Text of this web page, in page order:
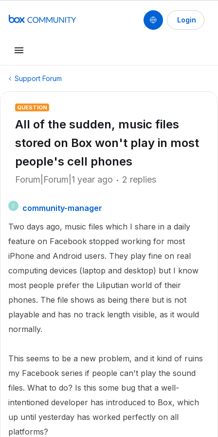
Login
Support Forum
QUESTION
All of the sudden, music files
stored on Box won't play in most
people's cell phones
Forum|Forum|1 year ago 2 replies
C
community-manager
Two days ago, music files which I share in a daily
feature on Facebook stopped working for most
iPhone and Android users. They play fine on real
computing devices (laptop and desktop) but I know
most people prefer the Liliputian world of their
phones. The file shows as being there but is not
playable and has no track length visible, as it would
normally.
This seems to be a new problem, and it kind of ruins
my Facebook series if people can't play the sound
files. What to do? Is this some bug that a well-
intentioned developer has introduced to Box, which
up until yesterday has worked perfectly on all
platforms?